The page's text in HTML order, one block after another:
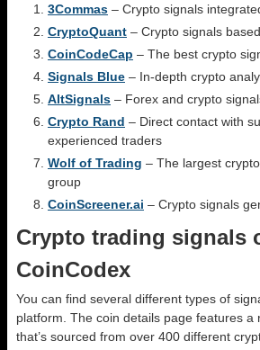
3Commas – Crypto signals
CryptoQuant – Crypto signals
CoinCodeCap – The best crypto
Signals Blue – In-depth crypto
AltSignals – Forex and crypto
Crypto Rand – Direct contact with
experienced traders
Wolf of Trading – The largest
group
CoinScreener.ai – Crypto signals
Crypto trading signals
CoinCodex
You can find several different types of
platform. The coin details page features a
that’s sourced from over 400 different